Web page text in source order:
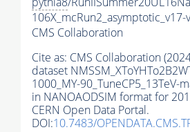
CMS Collaboration
Cite as: CMS Collaboration
dataset
1000_MY-90_TuneCP5_13TeV-
in NANOAODSIM format for
CERN Open Data Portal.
DOI:10.7483/